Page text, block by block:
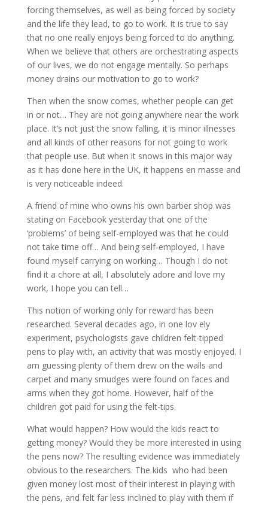
forcing themselves, as well as being forced by society
and the life they lead, to go to work. It is true to say
that no one really enjoys being forced to do anything.
When we believe that others are orchestrating aspects
of our lives, we do not engage mentally. So perhaps
money drains our motivation to go to work?
Then when the snow comes, whether people can get
in or not… They are not going anywhere near the work
place. It’s not just the snow falling, it is minor illnesses
and all kinds of other reasons for not going to work
that people use. But when it snows in this major way
as it has done here in the UK, it happens en masse and
is very noticeable indeed.
A friend of mine who owns his own barber shop was
stating on Facebook yesterday that one of the
‘problems’ of being self-employed was that he could
not take time off… And being self-employed, I have
found myself carrying on working… Though I do not
find it a chore at all, I absolutely adore and love my
work, I hope you can tell…
This notion of working only for reward has been
researched. Several decades ago, in one lov ely
experiment, psychologists gave children felt-tipped
pens to play with, an activity that was mostly enjoyed. I
am guessing plenty of them drew on the walls and
carpet and many smudges were found on faces and
arms when they got home. However, half of the
children got paid for using the felt-tips.
What would happen? How would the kids react to
getting money? Would they be more interested in using
the pens now? The resulting evidence was immediately
obvious to the researchers. The kids who had been
given money lost most of their interest in playing with
the pens, and felt far less inclined to play with them if